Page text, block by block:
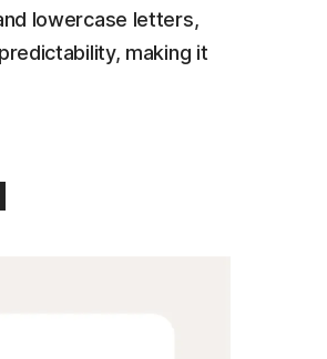
lowercase letters,
making it